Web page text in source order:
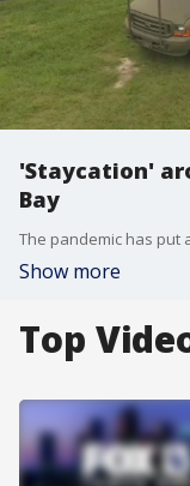
'Staycation'
Bay
Show more
Top